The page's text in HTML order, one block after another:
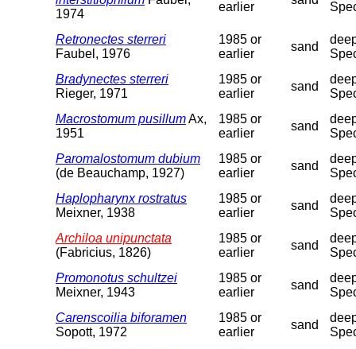
1974
earlier
Retronectes sterreri
Faubel, 1976
1985 or
earlier
sand
Bradynectes sterreri
Rieger, 1971
1985 or
earlier
sand
Macrostomum pusillumAx,
1951
1985 or
earlier
sand
Paromalostomum dubium
(de Beauchamp, 1927)
1985 or
earlier
sand
Haplopharynx rostratus
Meixner, 1938
1985 or
earlier
sand
Archiloa unipunctata
(Fabricius, 1826)
1985 or
earlier
sand
Promonotus schultzei
Meixner, 1943
1985 or
earlier
sand
Carenscoilia biforamen
Sopott, 1972
1985 or
earlier
sand